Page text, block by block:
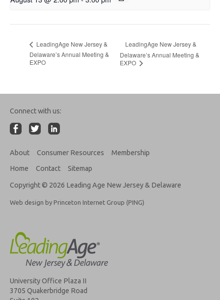
LeadingAge New Jersey &
Delaware’s Annual Meeting &
EXPO
LeadingAge New Jersey &
Delaware’s Annual Meeting &
EXPO
Connect with us:
About Consumer Resources
Membership
Home
Contact Sitemap
Copyright © 2026 Leading Age New Jersey & Delaware
Web design by Princeton Internet Group (PING)
University Office Plaza II
3705 Quakerbridge Road